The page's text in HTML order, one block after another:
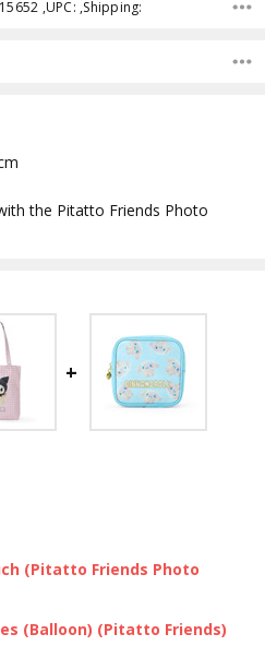
,UPC: ,Shipping:
the Pitatto Friends Photo
(Pitatto Friends Photo
(Balloon) (Pitatto Friends)